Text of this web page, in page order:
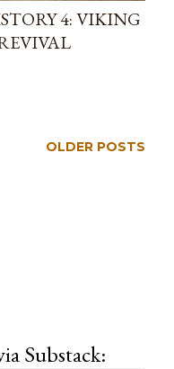
4: VIKING
OLDER POSTS
Substack: